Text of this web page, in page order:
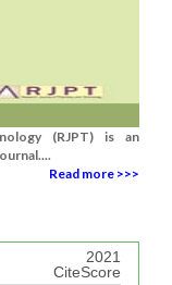
(RJPT) is an
Read more >>>
2021
CiteScore